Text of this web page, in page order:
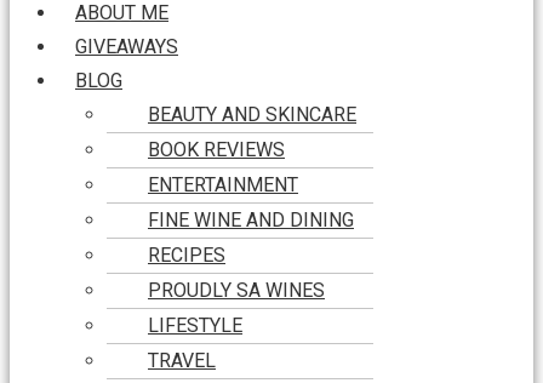
ABOUT ME
GIVEAWAYS
BLOG
BEAUTY AND SKINCARE
BOOK REVIEWS
ENTERTAINMENT
FINE WINE AND DINING
RECIPES
PROUDLY SA WINES
LIFESTYLE
TRAVEL